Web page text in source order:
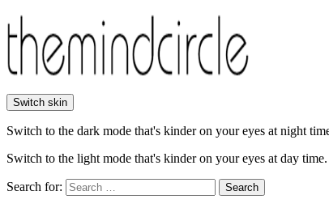
Switch skin
Switch to the dark mode that's kinder on your eyes at night
Switch to the light mode that's kinder on your eyes at day time.
Search for: Search